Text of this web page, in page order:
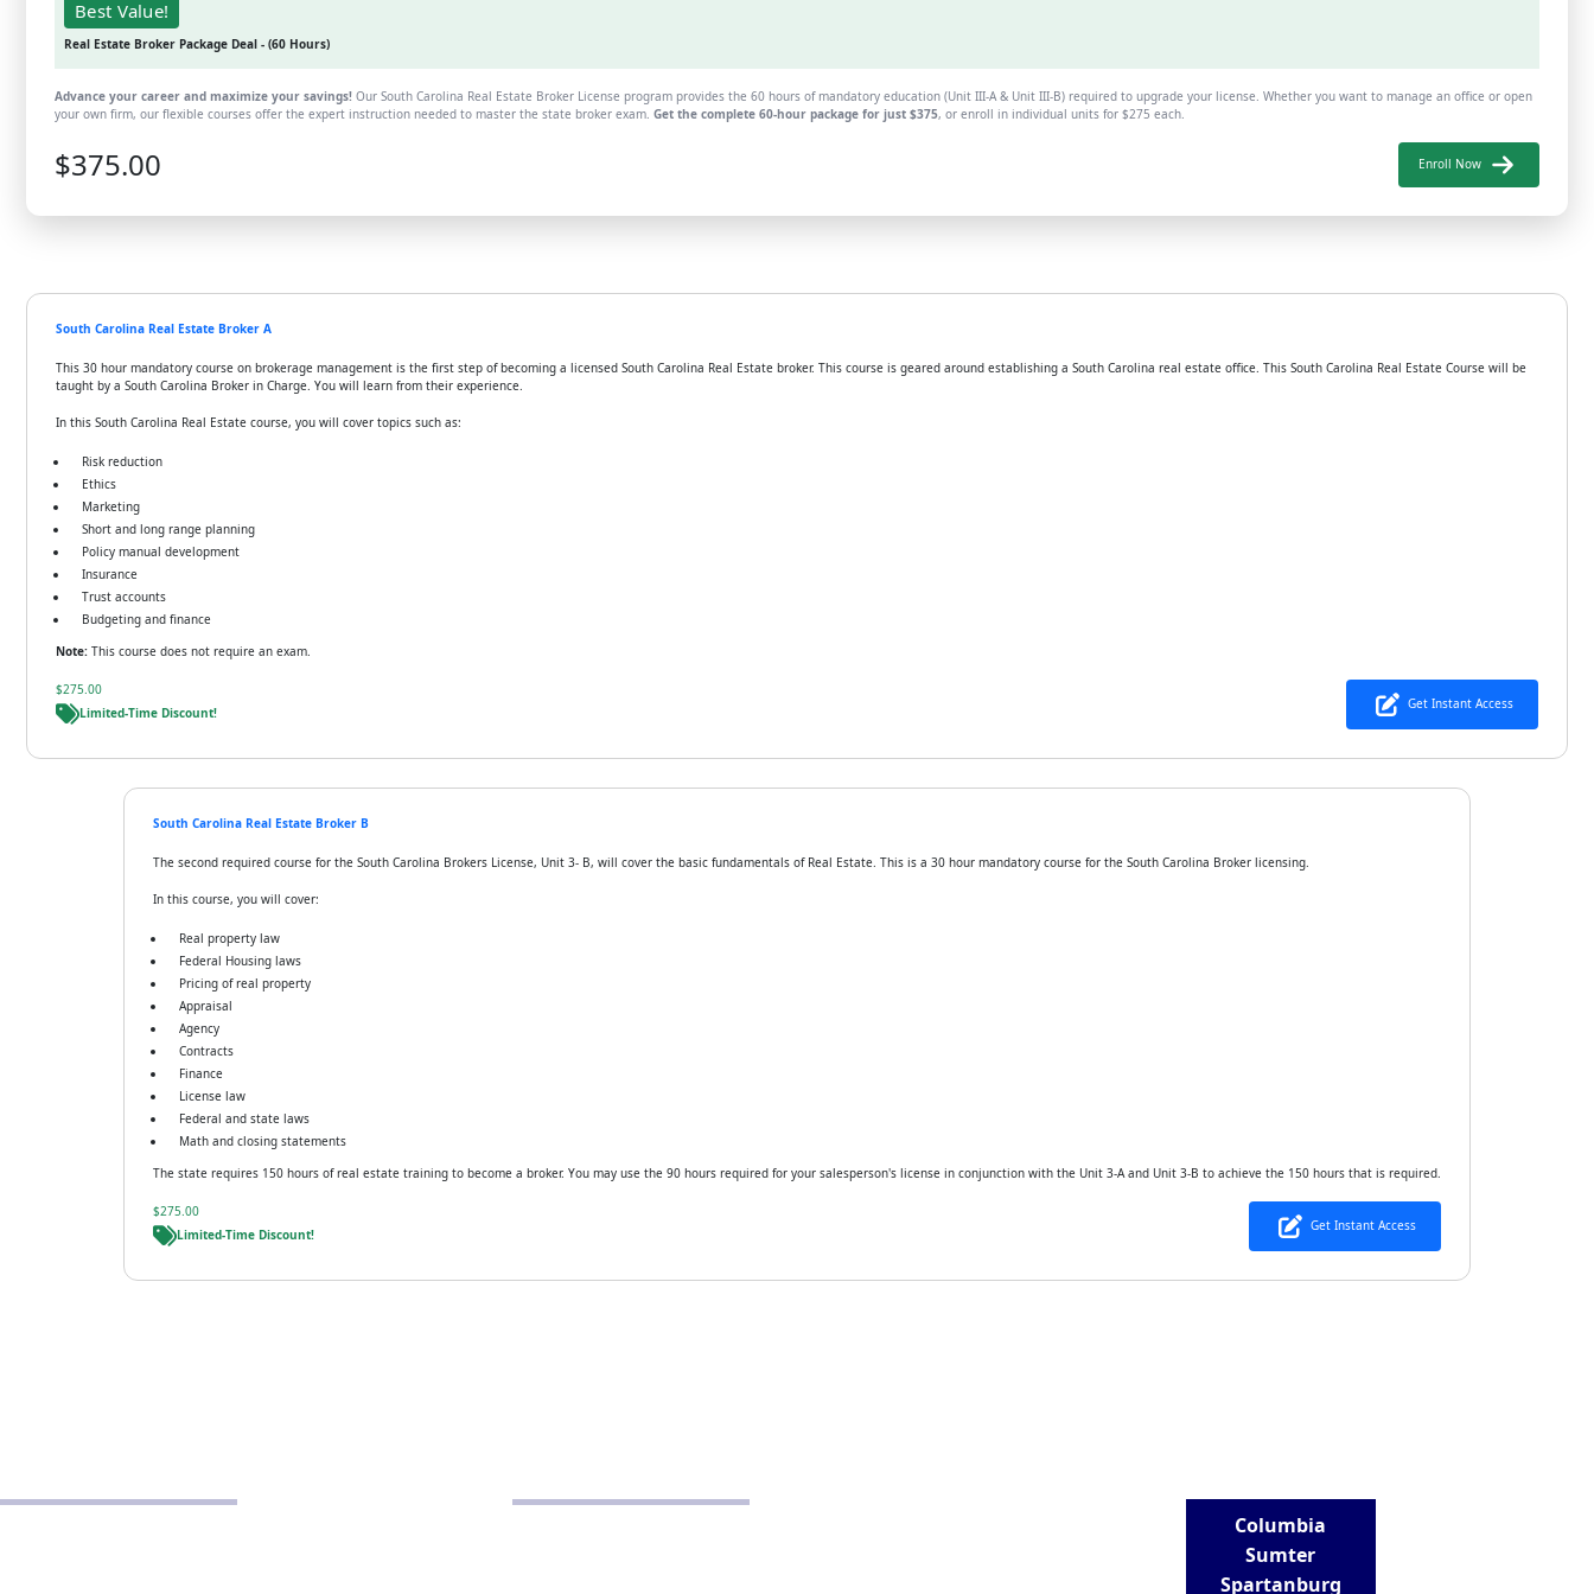
Best Value!
Real Estate Broker Package Deal - (60 Hours)
Advance your career and maximize your savings! Our South Carolina Real Estate Broker License program provides the 60 hours of mandatory education (Unit III-A & Unit III-B) required to upgrade your license. Whether you want to manage an office or open
your own firm, our flexible courses offer the expert instruction needed to master the state broker exam. Get the complete 60-hour package for just $375, or enroll in individual units for $275 each.
$375.00 Enroll Now
South Carolina Real Estate Broker A
This 30 hour mandatory course on brokerage management is the first step of becoming a licensed South Carolina Real Estate broker. This course is geared around establishing a South Carolina real estate office. This South Carolina Real Estate Course will be
taught by a South Carolina Broker in Charge. You will learn from their experience.
In this South Carolina Real Estate course, you will cover topics such as:
Risk reduction
Ethics
Marketing
Short and long range planning
Policy manual development
Insurance
Trust accounts
Budgeting and finance
Note: This course does not require an exam.
$275.00
Limited-Time Discount!
Get Instant Access
South Carolina Real Estate Broker B
The second required course for the South Carolina Brokers License, Unit 3- B, will cover the basic fundamentals of Real Estate. This is a 30 hour mandatory course for the South Carolina Broker licensing.
In this course, you will cover:
Real property law
Federal Housing laws
Pricing of real property
Appraisal
Agency
Contracts
Finance
License law
Federal and state laws
Math and closing statements
The state requires 150 hours of real estate training to become a broker. You may use the 90 hours required for your salesperson's license in conjunction with the Unit 3-A and Unit 3-B to achieve the 150 hours that is required.
$275.00
Limited-Time Discount!
Get Instant Access
Columbia
Sumter
Spartanburg